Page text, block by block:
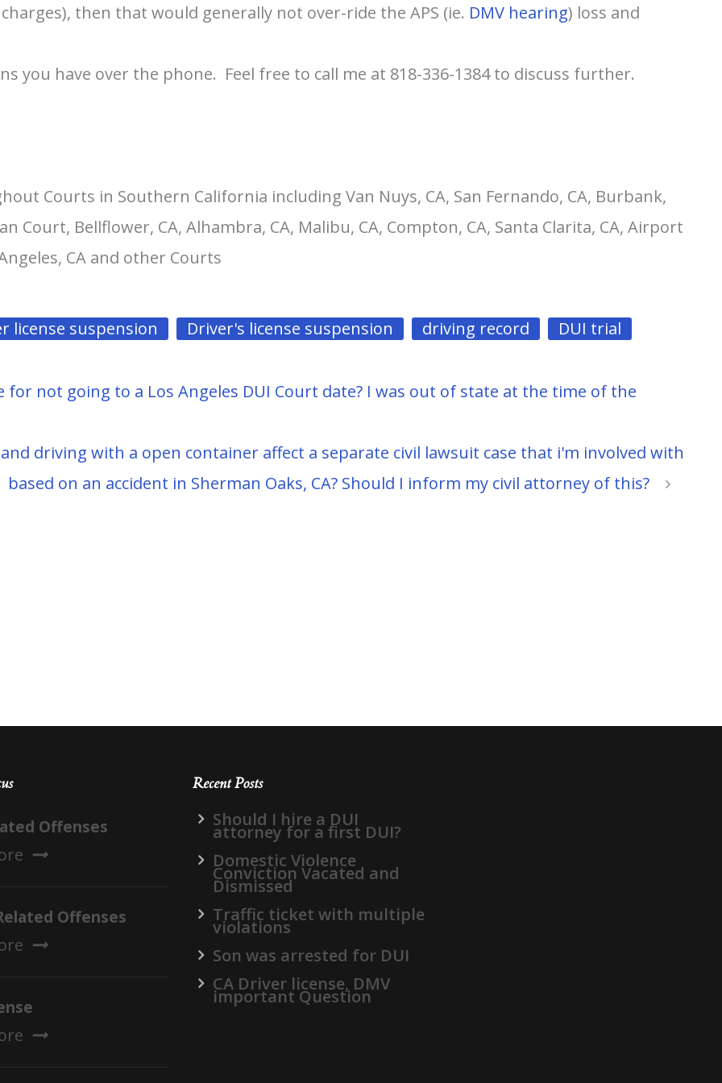
then that would generally not over-ride the APS (ie. DMV hearing) loss and
you have over the phone. Feel free to call me at 818-336-1384 to discuss further.
Courts in Southern California including Van Nuys, CA, San Fernando, CA, Burbank,
Court, Bellflower, CA, Alhambra, CA, Malibu, CA, Compton, CA, Santa Clarita, CA, Airport
CA and other Courts
license suspension Driver's license suspension driving record DUI trial
not going to a Los Angeles DUI Court date? I was out of state at the time of the
driving with a open container affect a separate civil lawsuit case that i'm involved with
based on an accident in Sherman Oaks, CA? Should I inform my civil attorney of this?
Offenses
Offenses
Recent Posts
Should I hire a DUI
attorney for a first DUI?
Domestic Violence
Conviction Vacated and
Dismissed
Traffic ticket with multiple
violations
Son was arrested for DUI
CA Driver license, DMV
important Question